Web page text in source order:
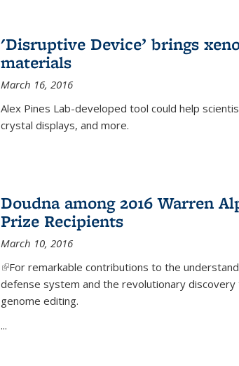
'Disruptive Device’ brings
materials
March 16, 2016
Alex Pines Lab-developed tool could help
crystal displays, and more.
Doudna among 2016 Warren
Prize Recipients
March 10, 2016
(link is external)
For remarkable contributions to the
defense system and the revolutionary
genome editing.
...